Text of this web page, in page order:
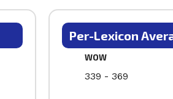
Per-Lexicon
WOW
339 - 369